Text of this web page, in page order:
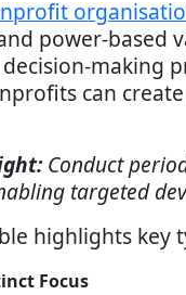
power-based
making
can
Conduct
targeted
highlights key
Focus